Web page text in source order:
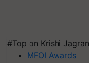
#Top on Krishi Jagran
MFOI Awards